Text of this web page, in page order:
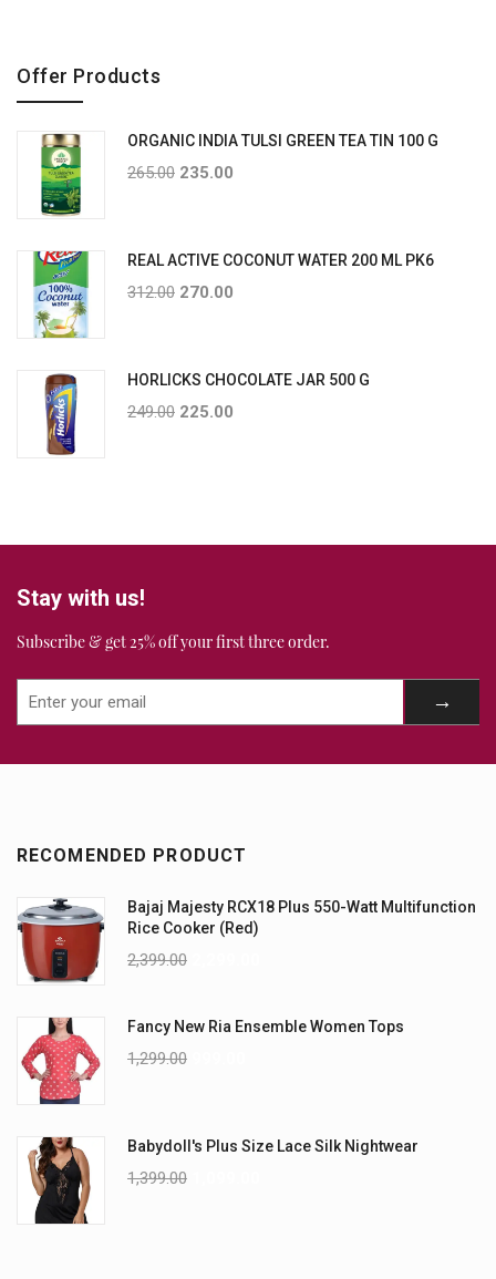
Offer Products
ORGANIC INDIA TULSI GREEN TEA TIN 100 G
265.00 235.00
REAL ACTIVE COCONUT WATER 200 ML PK6
312.00 270.00
HORLICKS CHOCOLATE JAR 500 G
249.00 225.00
Stay with us!
Subscribe & get 25% off your first three order.
RECOMENDED PRODUCT
Bajaj Majesty RCX18 Plus 550-Watt Multifunction
Rice Cooker (Red)
2,399.00
Fancy New Ria Ensemble Women Tops
1,299.00
Babydoll's Plus Size Lace Silk Nightwear
1,399.00